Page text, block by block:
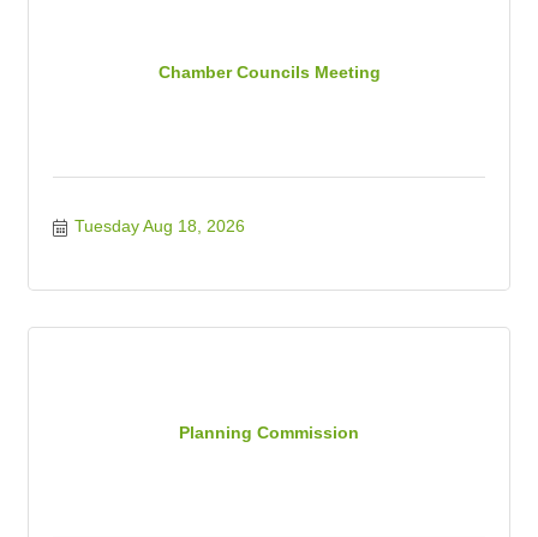
Chamber Councils Meeting
Tuesday Aug 18, 2026
Planning Commission